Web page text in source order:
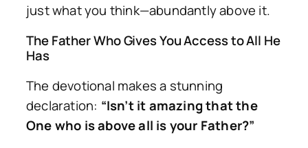
just what you think—abundantly above it.
The Father Who Gives You Access to All He
Has
The devotional makes a stunning
declaration: “Isn’t it amazing that the
One who is above all is your Father?”